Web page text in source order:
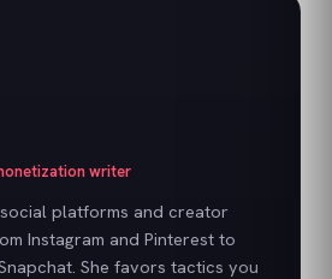
writer
platforms and creator
Instagram and Pinterest to
She favors tactics you